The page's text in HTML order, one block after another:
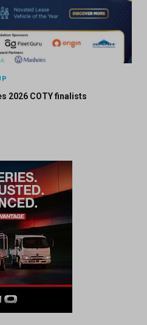
2026 COTY finalists